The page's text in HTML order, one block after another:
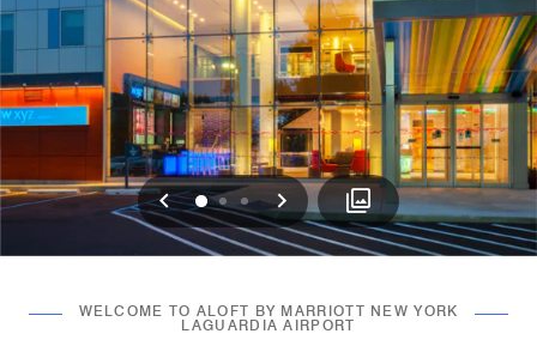
Previous
012 Next
WELCOME TO ALOFT BY MARRIOTT NEW YORK
LAGUARDIA AIRPORT